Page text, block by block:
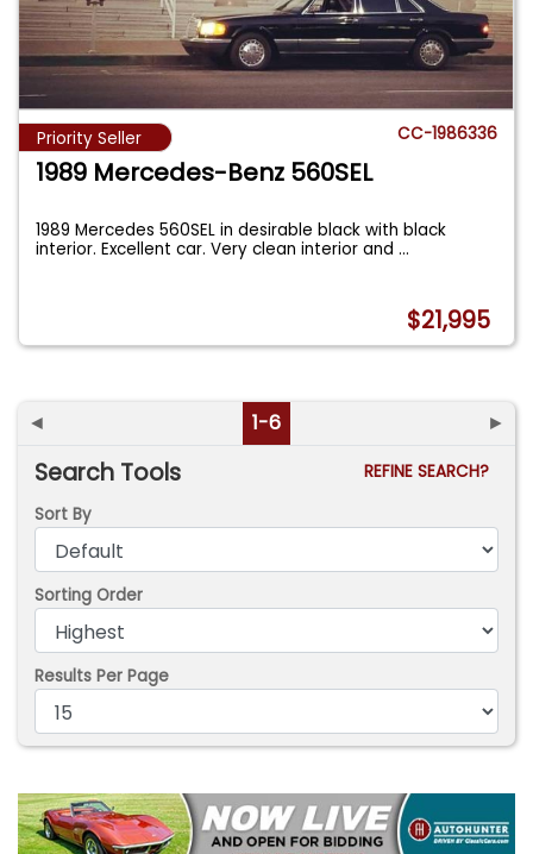
Priority Seller CC-1986336
1989 Mercedes-Benz 560SEL
1989 Mercedes 560SEL in desirable black with black
interior. Excellent car. Very clean interior and...
$21,995
◄ 1-6 ►
Search Tools
REFINE SEARCH?
Sort By
Sorting Order
Results Per Page